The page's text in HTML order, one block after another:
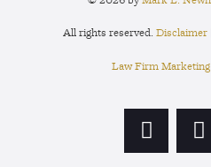
All rights reserved. Disclaimer
Law Firm Marketing